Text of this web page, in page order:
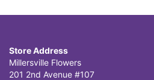
Store Address
Millersville Flowers
201 2nd Avenue #107